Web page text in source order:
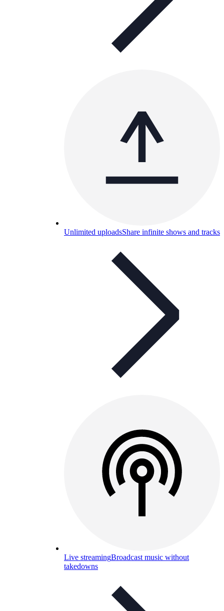
Unlimited uploadsShare infinite shows and tracks
Live streamingBroadcast music without
takedowns